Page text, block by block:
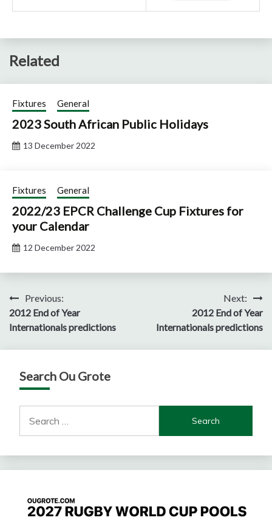
Related
Fixtures General
2023 South African Public Holidays
13 December 2022
Fixtures General
2022/23 EPCR Challenge Cup Fixtures for
your Calendar
12 December 2022
Post
navigation
Previous:
2012 End of Year
Internationals predictions
Next:
2012 End of Year
Internationals predictions
Search Ou Grote
for: